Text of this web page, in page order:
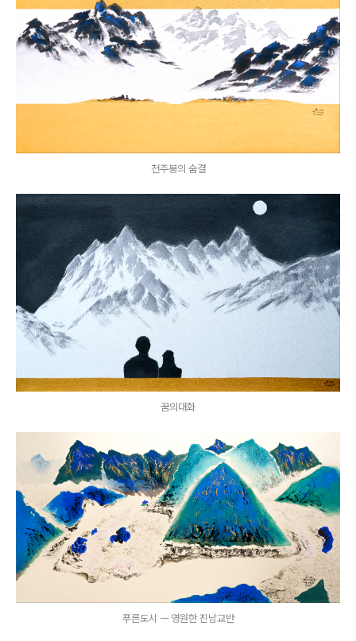
천주봉의 숨결
꿈의대화
푸른도시 ㅡ 영원한 진남교반